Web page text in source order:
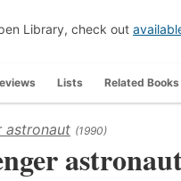
Library, check out
Lists Related Books
astronaut (1990)